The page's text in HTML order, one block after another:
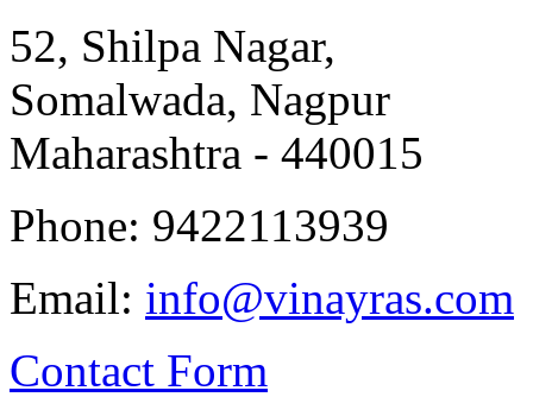
52, Shilpa Nagar,
Somalwada, Nagpur
Maharashtra - 440015
Phone: 9422113939
Email: info@vinayras.com
Contact Form